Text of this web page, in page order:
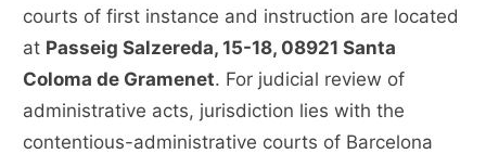
courts of first instance and instruction are located
at Passeig Salzereda, 15-18, 08921 Santa
Coloma de Gramenet. For judicial review of
administrative acts, jurisdiction lies with the
contentious-administrative courts of Barcelona